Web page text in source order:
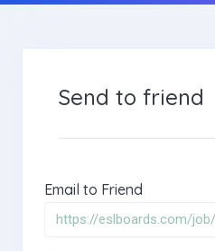
Send to friend
Email to Friend